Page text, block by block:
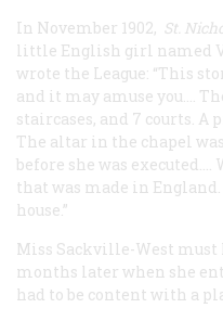
In November 1902, St.
little English girl named
wrote the League: “This
and it may amuse you.…
staircases, and 7 courts. A
The altar in the chapel
before she was executed.…
that was made in
house.”
Miss Sackville-West must
months later when she
had to be content with a